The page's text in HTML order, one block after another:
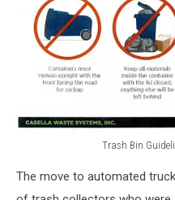
Trash Bin
Guidelines
The move to automated